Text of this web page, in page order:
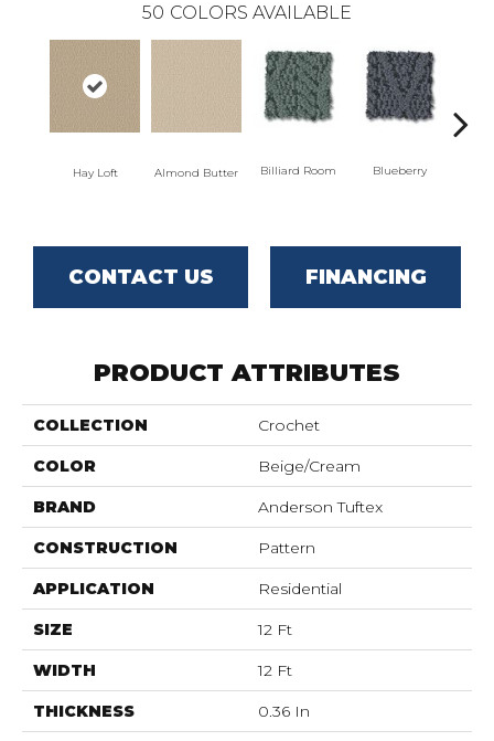
50 COLORS AVAILABLE
Hay Loft Almond Butter Billiard Room Blueberry
CONTACT US FINANCING
PRODUCT ATTRIBUTES
COLLECTION Crochet
COLOR Beige/Cream
BRAND Anderson Tuftex
CONSTRUCTION Pattern
APPLICATION Residential
SIZE 12 Ft
WIDTH 12 Ft
THICKNESS 0.36 In